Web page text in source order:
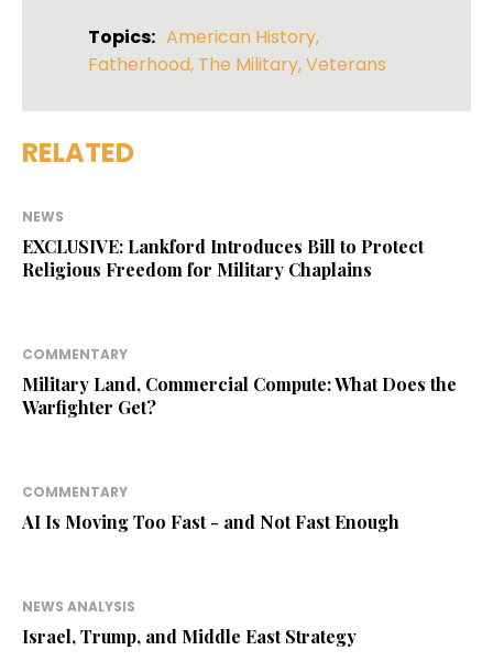
Topics: American History,
Fatherhood, The Military,Veterans
RELATED
NEWS
EXCLUSIVE: Lankford Introduces Bill to Protect
Religious Freedom for Military Chaplains
COMMENTARY
Military Land, Commercial Compute: What Does the
Warfighter Get?
COMMENTARY
AI Is Moving Too Fast - and Not Fast Enough
NEWS ANALYSIS
Israel, Trump, and Middle East Strategy